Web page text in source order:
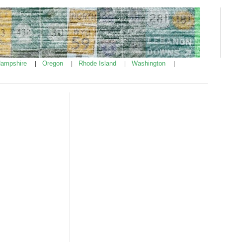
Oregon Rhode Island Washington